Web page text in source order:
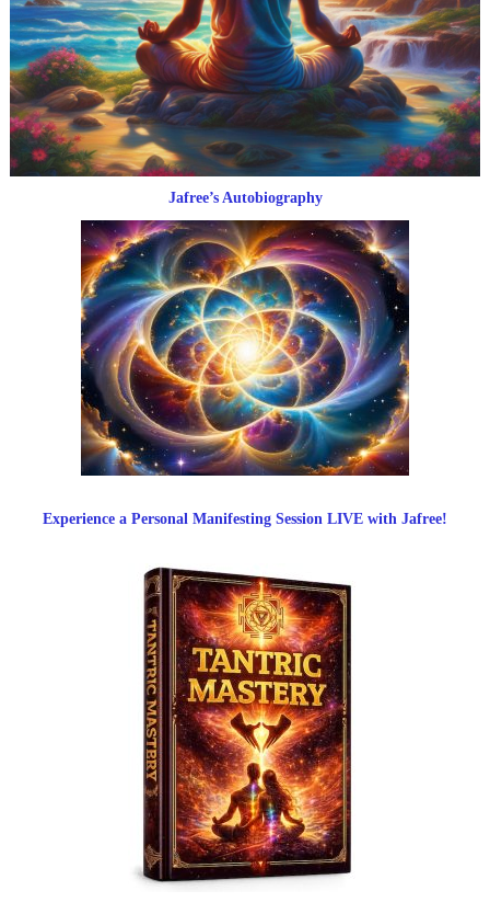
Jafree’s Autobiography
Experience a Personal Manifesting Session LIVE with Jafree!